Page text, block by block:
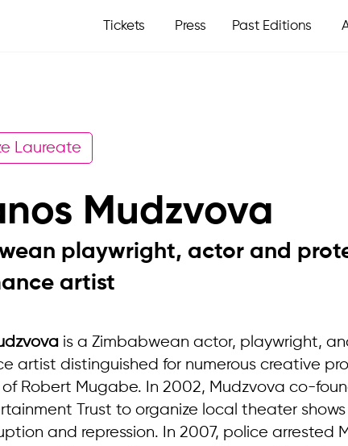
Tickets Press Past Editions
Laureate
Mudzvova
playwright, actor and
artist
is a Zimbabwean actor, playwright,
artist distinguished for numerous creative
Robert Mugabe. In 2002, Mudzvova co-
Trust to organize local theater
and repression. In 2007, police arrested